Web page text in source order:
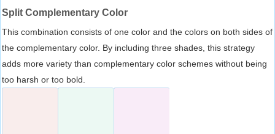
Split Complementary Color
This combination consists of one color and the colors on both sides of
the complementary color. By including three shades, this strategy
adds more variety than complementary color schemes without being
too harsh or too bold.